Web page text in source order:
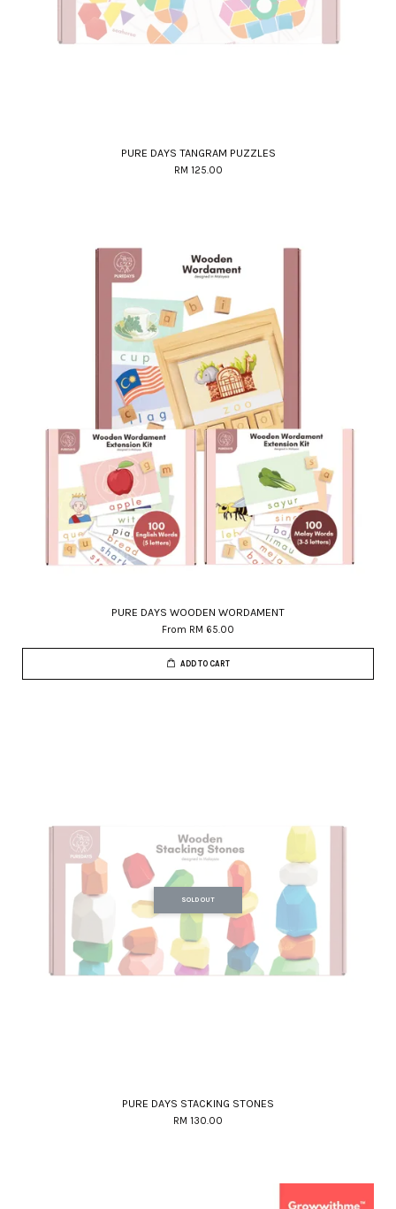
PURE DAYS TANGRAM PUZZLES
RM 125.00
PURE DAYS WOODEN WORDAMENT
From RM 65.00
ADD TO CART
SOLD OUT
PURE DAYS STACKING STONES
RM 130.00